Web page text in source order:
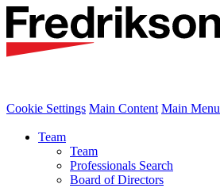
Cookie Settings Main Content Main Menu
Team
Team
Professionals Search
Board of Directors